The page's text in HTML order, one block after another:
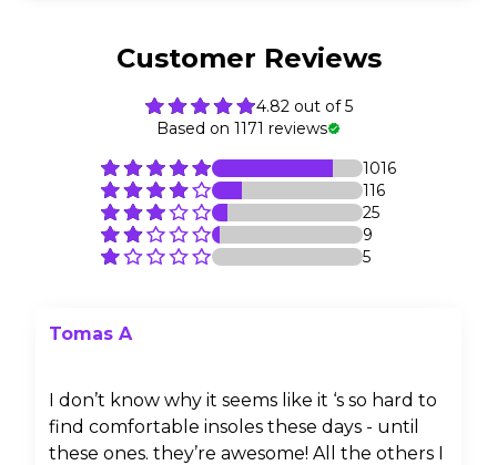
Customer Reviews
4.82 out of 5
Based on 1171 reviews
1016
116
25
9
5
Tomas A
I don’t know why it seems like it ‘s so hard to
find comfortable insoles these days - until
these ones. they’re awesome! All the others I